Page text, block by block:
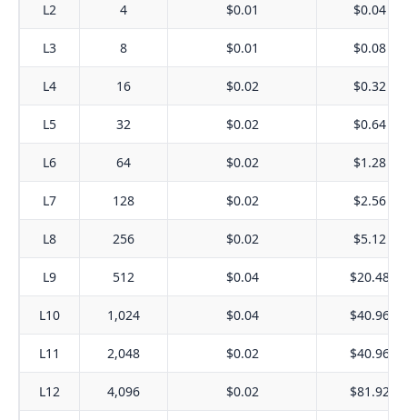
L2 4 $0.01 $0.04
L3 8 $0.01 $0.08
L4 16 $0.02 $0.32
L5 32 $0.02 $0.64
L6 64 $0.02 $1.28
L7 128 $0.02 $2.56
L8 256 $0.02 $5.12
L9 512 $0.04 $20.48
L10 1,024 $0.04 $40.96
L11 2,048 $0.02 $40.96
L12 4,096 $0.02 $81.92